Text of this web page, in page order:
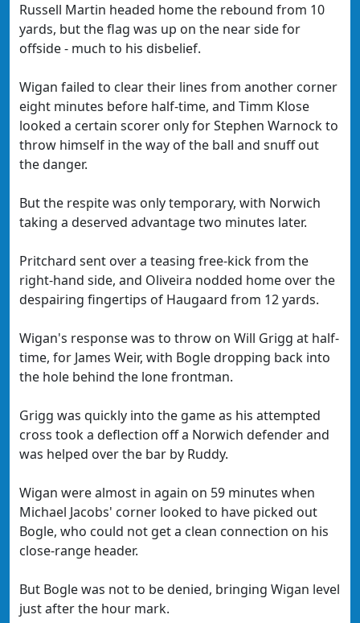
Russell Martin headed home the rebound from 10
yards, but the flag was up on the near side for
offside - much to his disbelief.
Wigan failed to clear their lines from another corner
eight minutes before half-time, and Timm Klose
looked a certain scorer only for Stephen Warnock to
throw himself in the way of the ball and snuff out
the danger.
But the respite was only temporary, with Norwich
taking a deserved advantage two minutes later.
Pritchard sent over a teasing free-kick from the
right-hand side, and Oliveira nodded home over the
despairing fingertips of Haugaard from 12 yards.
Wigan's response was to throw on Will Grigg at half-
time, for James Weir, with Bogle dropping back into
the hole behind the lone frontman.
Grigg was quickly into the game as his attempted
cross took a deflection off a Norwich defender and
was helped over the bar by Ruddy.
Wigan were almost in again on 59 minutes when
Michael Jacobs' corner looked to have picked out
Bogle, who could not get a clean connection on his
close-range header.
But Bogle was not to be denied, bringing Wigan level
just after the hour mark.